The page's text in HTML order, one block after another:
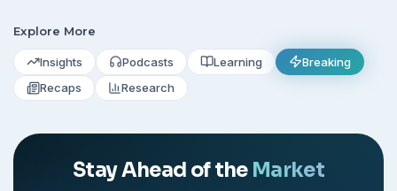
Explore More
Insights Podcasts Learning
Breaking
Recaps
Research
Stay Ahead of the Market